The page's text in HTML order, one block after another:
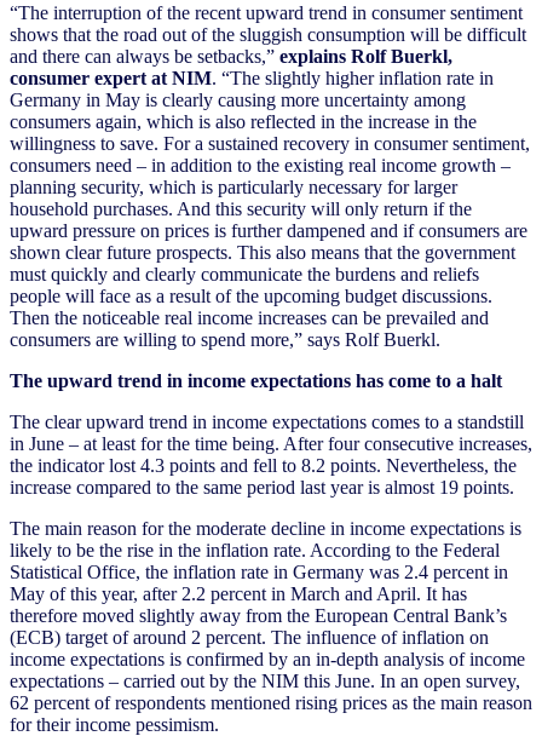
“The interruption of the recent upward trend in consumer sentiment
shows that the road out of the sluggish consumption will be difficult
and there can always be setbacks,” explains Rolf Buerkl,
consumer expert at NIM. “The slightly higher inflation rate in
Germany in May is clearly causing more uncertainty among
consumers again, which is also reflected in the increase in the
willingness to save. For a sustained recovery in consumer sentiment,
consumers need – in addition to the existing real income growth –
planning security, which is particularly necessary for larger
household purchases. And this security will only return if the
upward pressure on prices is further dampened and if consumers are
shown clear future prospects. This also means that the government
must quickly and clearly communicate the burdens and reliefs
people will face as a result of the upcoming budget discussions.
Then the noticeable real income increases can be prevailed and
consumers are willing to spend more,” says Rolf Buerkl.
The upward trend in income expectations has come to a halt
The clear upward trend in income expectations comes to a standstill
in June – at least for the time being. After four consecutive increases,
the indicator lost 4.3 points and fell to 8.2 points. Nevertheless, the
increase compared to the same period last year is almost 19 points.
The main reason for the moderate decline in income expectations is
likely to be the rise in the inflation rate. According to the Federal
Statistical Office, the inflation rate in Germany was 2.4 percent in
May of this year, after 2.2 percent in March and April. It has
therefore moved slightly away from the European Central Bank’s
(ECB) target of around 2 percent. The influence of inflation on
income expectations is confirmed by an in-depth analysis of income
expectations – carried out by the NIM this June. In an open survey,
62 percent of respondents mentioned rising prices as the main reason
for their income pessimism.